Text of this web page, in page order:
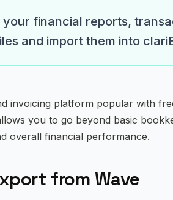
financial reports,
and import them into
invoicing platform popular with
you to go beyond basic
overall financial performance.
from Wave